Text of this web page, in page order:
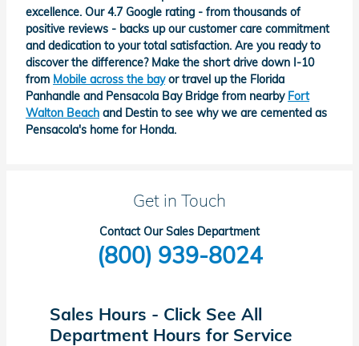
excellence. Our 4.7 Google rating - from thousands of
positive reviews - backs up our customer care commitment
and dedication to your total satisfaction. Are you ready to
discover the difference? Make the short drive down I-10
from Mobile across the bayor travel up the Florida
Panhandle and Pensacola Bay Bridge from nearby Fort
Walton Beach and Destin to see why we are cemented as
Pensacola's home for Honda.
Get in Touch
Contact Our Sales Department
(800) 939-8024
Sales Hours - Click See All
Department Hours for Service